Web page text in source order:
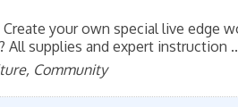
your own special live edge
All supplies and expert instruction
Community